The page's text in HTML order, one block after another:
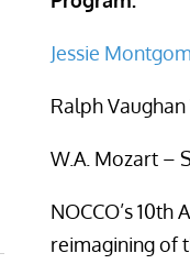
Jessie
Ralph
W.A. Mozart –
NOCCO’s
reimagining of